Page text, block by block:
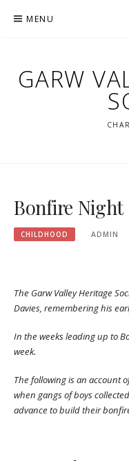
MENU
GARW
Bonfire Night
CHILDHOOD ADMIN
The Garw Valley Heritage
Davies, remembering his
In the weeks leading up to
week.
The following is an account
when gangs of boys
advance to build their